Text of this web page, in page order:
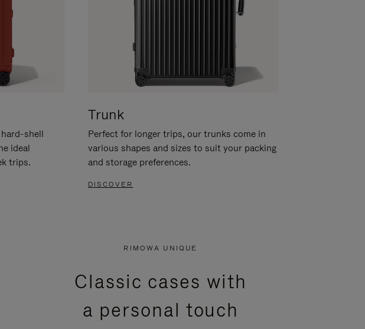
shell
ideal
trips.
Trunk
Perfect for longer trips, our trunks come in
various shapes and sizes to suit your packing
and storage preferences.
DISCOVER
RIMOWA UNIQUE
Classic cases with
a personal touch